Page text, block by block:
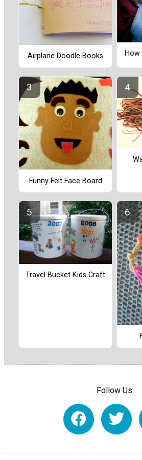
Airplane Doodle Books How
Funny Felt Face Board
Travel Bucket Kids Craft
Follow Us